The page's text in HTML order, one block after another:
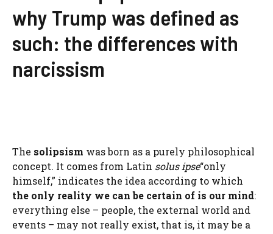
why Trump was defined as
such: the differences with
narcissism
The solipsism was born as a purely philosophical
concept. It comes from Latin solus ipse“only
himself,” indicates the idea according to which
the only reality we can be certain of is our mind:
everything else – people, the external world and
events – may not really exist, that is, it may be a